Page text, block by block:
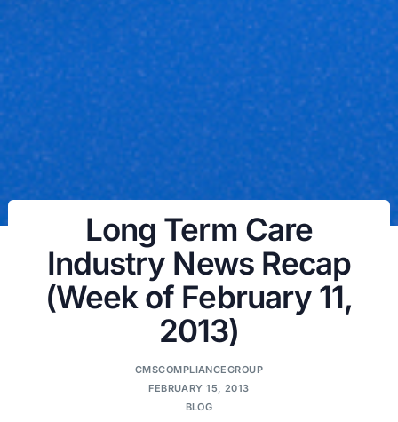
Long Term Care
Industry News Recap
(Week of February 11,
2013)
CMSCOMPLIANCEGROUP
FEBRUARY 15, 2013
BLOG